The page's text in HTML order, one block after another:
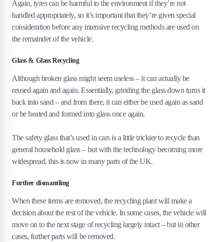
Again, tyres can be harmful to the environment if they’re not
handled appropriately, so it’s important that they’re given special
consideration before any intensive recycling methods are used on
the remainder of the vehicle.
Glass & Glass Recycling
Although broken glass might seem useless – it can actually be
reused again and again. Essentially, grinding the glass down turns it
back into sand – and from there, it can either be used again as sand
or be heated and formed into glass once again.
The safety glass that’s used in cars is a little trickier to recycle than
general household glass – but with the technology becoming more
widespread, this is now in many parts of the UK.
Further dismantling
When these items are removed, the recycling plant will make a
decision about the rest of the vehicle. In some cases, the vehicle will
move on to the next stage of recycling largely intact – but in other
cases, further parts will be removed.